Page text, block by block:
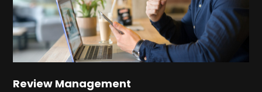
Review Management